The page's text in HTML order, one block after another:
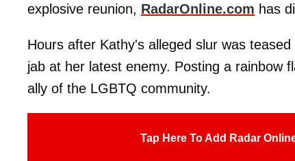
explosive reunion, RadarOnline.com has
Hours after Kathy's alleged slur was
jab at her latest enemy. Posting a rainbow
ally of the LGBTQ community.
Tap Here To Add Radar